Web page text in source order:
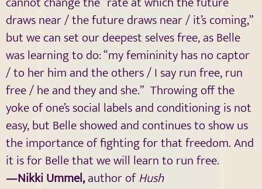
draws near / the future draws near / it’s coming,”
but we can set our deepest selves free, as Belle
was learning to do: “my femininity has no captor
/ to her him and the others / I say run free, run
free / he and they and she.” Throwing off the
yoke of one’s social labels and conditioning is not
easy, but Belle showed and continues to show us
the importance of fighting for that freedom. And
it is for Belle that we will learn to run free.
—Nikki Ummel,author ofHush